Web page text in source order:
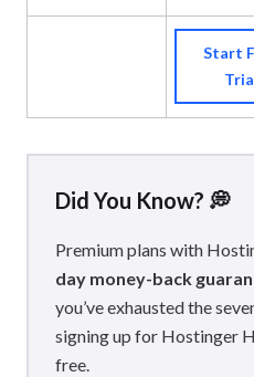
Start
Did You Know? 💭
Premium plans with
day money-back
you’ve exhausted the
signing up for Hostinger
free.